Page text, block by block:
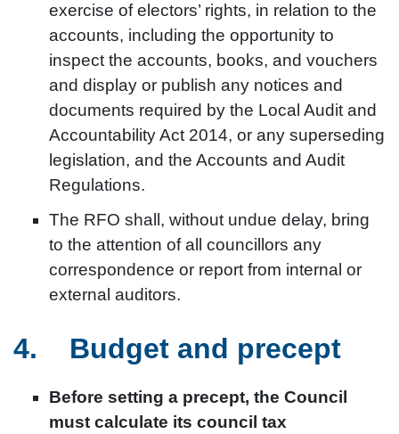
exercise of electors’ rights, in relation to the
accounts, including the opportunity to
inspect the accounts, books, and vouchers
and display or publish any notices and
documents required by the Local Audit and
Accountability Act 2014, or any superseding
legislation, and the Accounts and Audit
Regulations.
The RFO shall, without undue delay, bring
to the attention of all councillors any
correspondence or report from internal or
external auditors.
4. Budget and precept
Before setting a precept, the Council
must calculate its council tax